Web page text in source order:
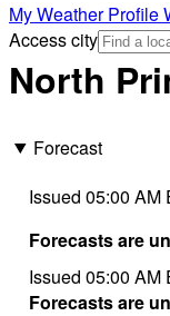
My Weather Profile
Access city
North
Forecast
Issued 05:00 AM
Forecasts are
Issued 05:00 AM
Forecasts are